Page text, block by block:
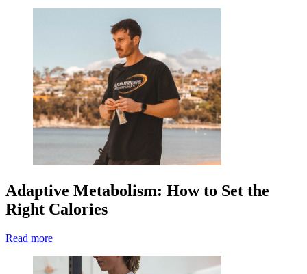
Adaptive Metabolism: How to Set the
Right Calories
Read more